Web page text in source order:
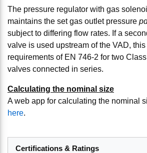
The pressure regulator with gas
maintains the set gas outlet pressure
subject to differing flow rates. If a
valve is used upstream of the VAD,
requirements of EN 746-2 for two
valves connected in series.
Calculating the nominal size
A web app for calculating the nominal
here.
Certifications & Ratings